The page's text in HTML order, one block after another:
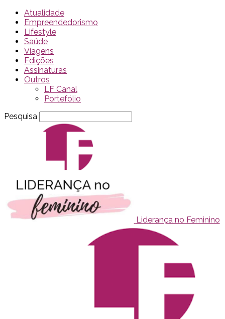
Atualidade
Empreendedorismo
Lifestyle
Saúde
Viagens
Edições
Assinaturas
Outros
LF Canal
Portefólio
Pesquisa
Liderança no Feminino